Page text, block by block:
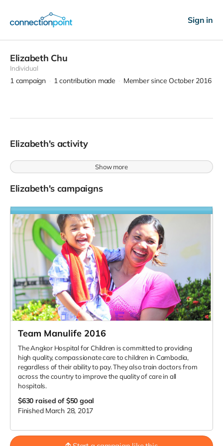
Sign in
Elizabeth Chu
Individual
1 campaign 1 contribution made Member since October 2016
Elizabeth's activity
Show more
Elizabeth's campaigns
Team Manulife 2016
The Angkor Hospital for Children is committed to providing
high quality, compassionate care to children in Cambodia,
regardless of their ability to pay. They also train doctors from
across the country to improve the quality of care in all
hospitals.
$630 raised of $50 goal
Finished March 28, 2017